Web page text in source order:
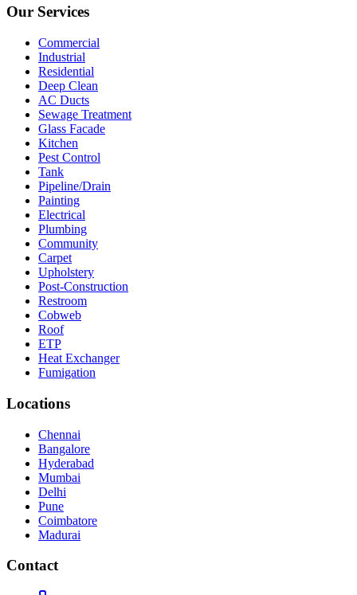
Our Services
Commercial
Industrial
Residential
Deep Clean
AC Ducts
Sewage Treatment
Glass Facade
Kitchen
Pest Control
Tank
Pipeline/Drain
Painting
Electrical
Plumbing
Community
Carpet
Upholstery
Post-Construction
Restroom
Cobweb
Roof
ETP
Heat Exchanger
Fumigation
Locations
Chennai
Bangalore
Hyderabad
Mumbai
Delhi
Pune
Coimbatore
Madurai
Contact